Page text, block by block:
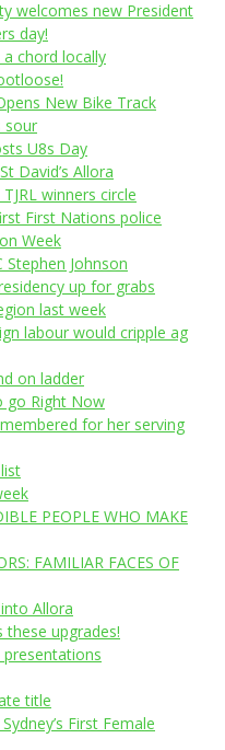
welcomes new President
day!
a chord locally
New Bike Track
sour
U8s Day
David’s Allora
winners circle
First Nations police
Week
Johnson
up for grabs
last week
labour would cripple ag
on ladder
go Right Now
for her serving
PEOPLE WHO MAKE
FAMILIAR FACES OF
Allora
these upgrades!
presentations
title
First Female